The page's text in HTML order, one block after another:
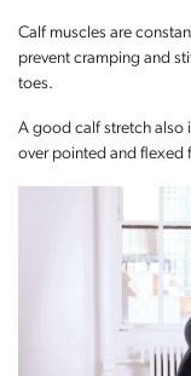
Calf muscles are
prevent cramping and
toes.
A good calf stretch also
over pointed and flexed